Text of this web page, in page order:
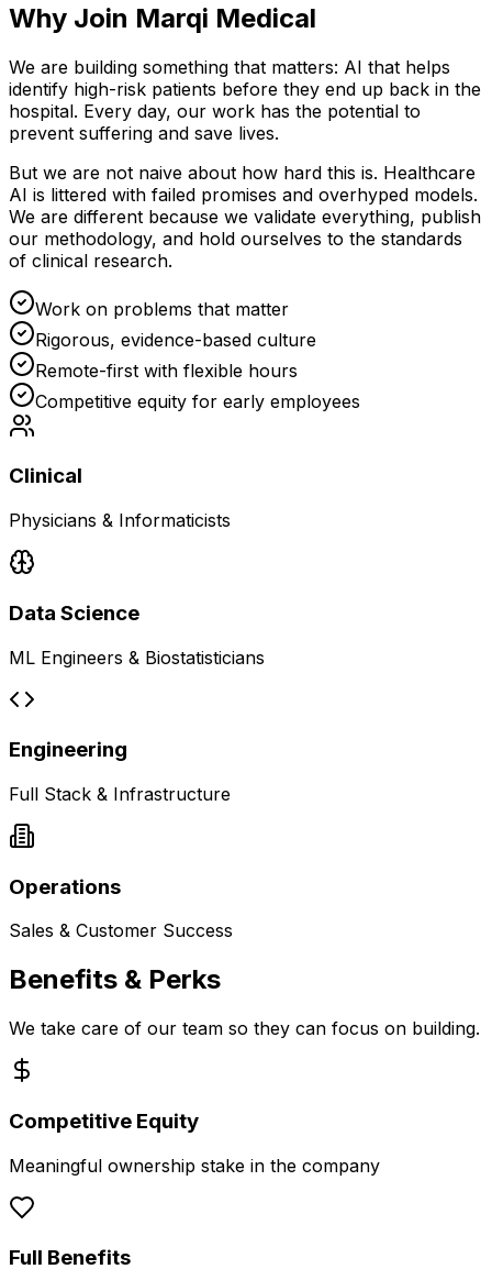
Why Join Marqi Medical
We are building something that matters: AI that helps
identify high-risk patients before they end up back in the
hospital. Every day, our work has the potential to
prevent suffering and save lives.
But we are not naive about how hard this is. Healthcare
AI is littered with failed promises and overhyped models.
We are different because we validate everything, publish
our methodology, and hold ourselves to the standards
of clinical research.
Work on problems that matter
Rigorous, evidence-based culture
Remote-first with flexible hours
Competitive equity for early employees
Clinical
Physicians & Informaticists
Data Science
ML Engineers & Biostatisticians
Engineering
Full Stack & Infrastructure
Operations
Sales & Customer Success
Benefits & Perks
We take care of our team so they can focus on building.
Competitive Equity
Meaningful ownership stake in the company
Full Benefits